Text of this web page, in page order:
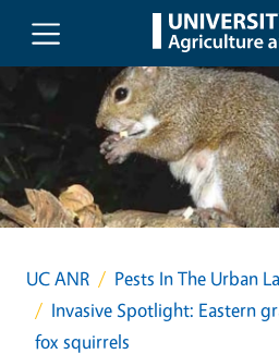
Skip to main content
UC ANR
Pests In The Urban
Invasive Spotlight: Eastern
fox squirrels